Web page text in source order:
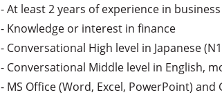
- At least 2 years of experience in
- Knowledge or interest in finance
- Conversational High level in Japanese
- Conversational Middle level in English,
- MS Office (Word, Excel, PowerPoint) and